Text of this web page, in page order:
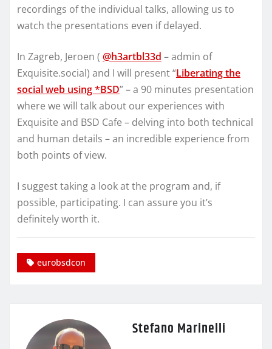
recordings of the individual talks, allowing us to
watch the presentations even if delayed.
In Zagreb, Jeroen ( @h3artbl33d – admin of
Exquisite.social) and I will present “Liberating the
social web using *BSD” – a 90 minutes presentation
where we will talk about our experiences with
Exquisite and BSD Cafe – delving into both technical
and human details – an incredible experience from
both points of view.
I suggest taking a look at the program and, if
possible, participating. I can assure you it’s
definitely worth it.
eurobsdcon
Stefano Marinelli